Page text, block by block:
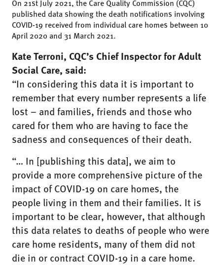
On 21st July 2021, the Care Quality Commission (CQC)
published data showing the death notifications involving
COVID-19 received from individual care homes between 10
April 2020 and 31 March 2021.
Kate Terroni, CQC’s Chief Inspector for Adult
Social Care, said:
“In considering this data it is important to
remember that every number represents a life
lost – and families, friends and those who
cared for them who are having to face the
sadness and consequences of their death.
“… In [publishing this data], we aim to
provide a more comprehensive picture of the
impact of COVID-19 on care homes, the
people living in them and their families. It is
important to be clear, however, that although
this data relates to deaths of people who were
care home residents, many of them did not
die in or contract COVID-19 in a care home.